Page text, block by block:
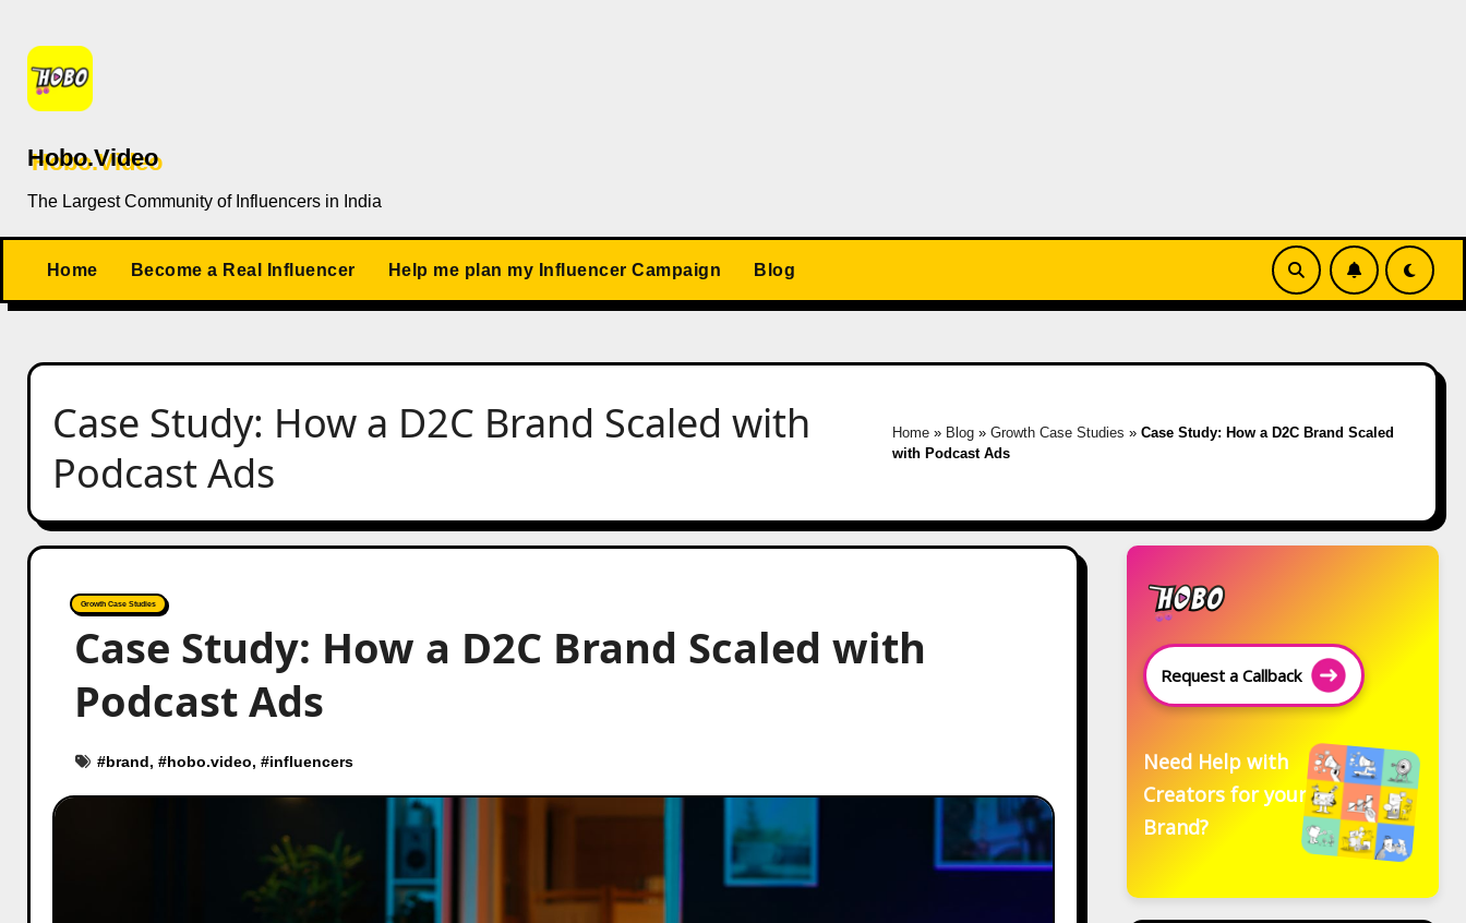
content
Hobo.Video
The Largest Community of Influencers in India
Home Become a Real Influencer Help me plan my Influencer Campaign Blog
Case Study: How a D2C Brand Scaled with
Podcast Ads
Home » Blog »Growth Case Studies »Case Study: How a D2C Brand Scaled
with Podcast Ads
Growth Case Studies
Case Study: How a D2C Brand Scaled with
Podcast Ads
#brand, #hobo.video, #influencers
Request a Callback
Need Help with
Creators for your
Brand?